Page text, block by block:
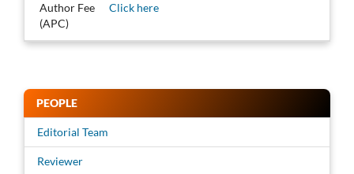
Author Fee
(APC)
Click here
PEOPLE
Editorial Team
Reviewer